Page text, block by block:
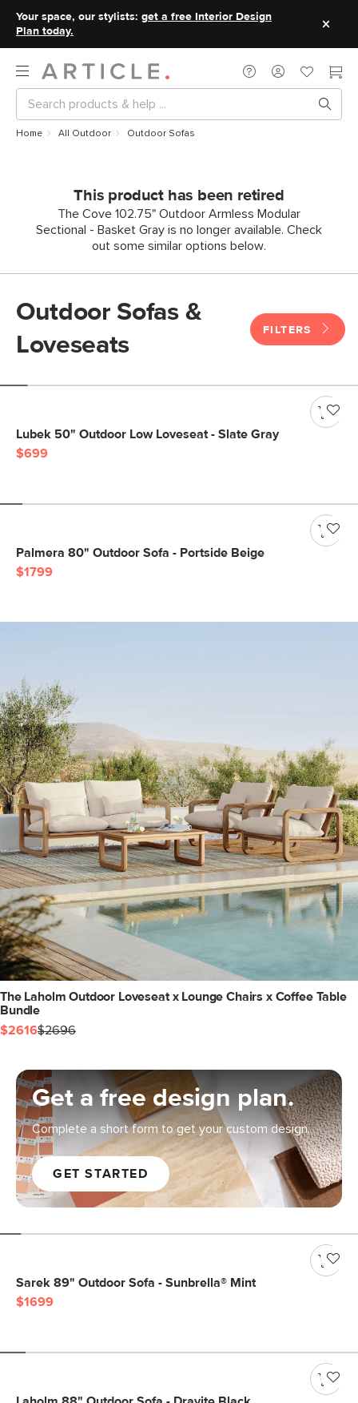
Your space, our stylists: get a free Interior Design
Plan today.
Home All Outdoor Outdoor Sofas
This product has been retired
The Cove 102.75" Outdoor Armless Modular
Sectional - Basket Gray is no longer available. Check
out some similar options below.
Outdoor Sofas &
Loveseats
FILTERS
Lubek 50" Outdoor Low Loveseat - Slate Gray
$699
Palmera 80" Outdoor Sofa - Portside Beige
$1799
The Laholm Outdoor Loveseat x Lounge Chairs x Coffee Table
Bundle
$2616$2696
Get a free design plan.
Complete a short form to get your custom design.
GET STARTED
Sarek 89" Outdoor Sofa - Sunbrella® Mint
$1699